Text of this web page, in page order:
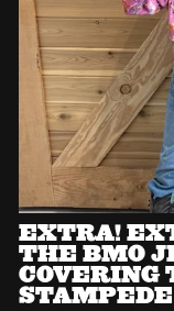
EXTRA!
THE BMO
COVERING
STAMPEDE